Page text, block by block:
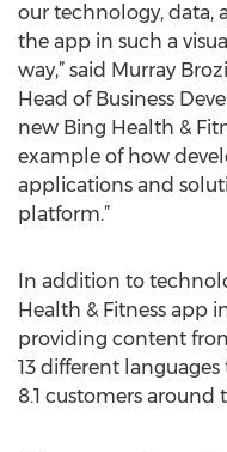
our technology,
the app in such a
way,” said Murray
Head of Business
new Bing Health &
example of how
applications and
platform.”
In addition to
Health & Fitness app
providing content
13 different
8.1 customers around